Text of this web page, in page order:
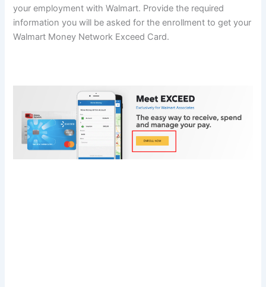
your employment with Walmart. Provide the required
information you will be asked for the enrollment to get your
Walmart Money Network Exceed Card.